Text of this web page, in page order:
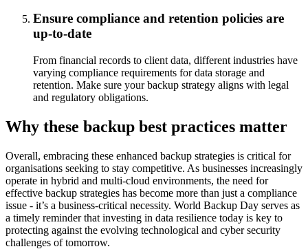
Ensure compliance and retention policies are
up-to-date
From financial records to client data, different industries have
varying compliance requirements for data storage and
retention. Make sure your backup strategy aligns with legal
and regulatory obligations.
Why these backup best practices matter
Overall, embracing these enhanced backup strategies is critical for
organisations seeking to stay competitive. As businesses increasingly
operate in hybrid and multi-cloud environments, the need for
effective backup strategies has become more than just a compliance
issue - it’s a business-critical necessity. World Backup Day serves as
a timely reminder that investing in data resilience today is key to
protecting against the evolving technological and cyber security
challenges of tomorrow.